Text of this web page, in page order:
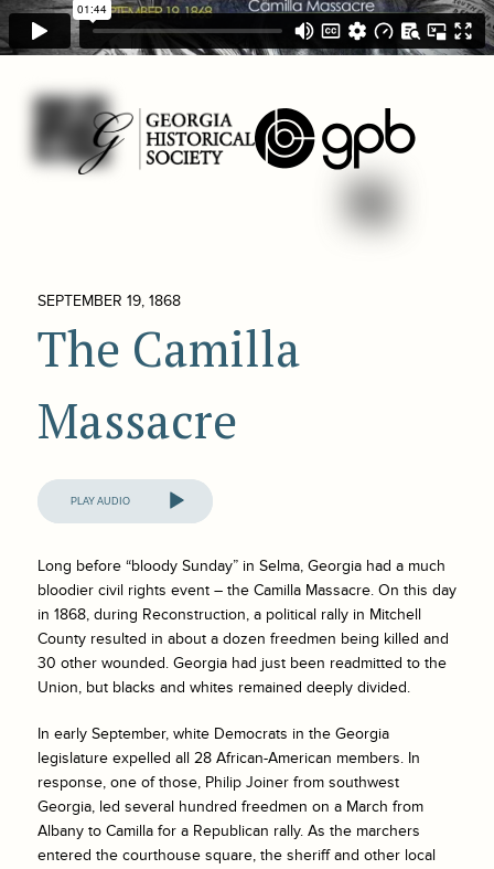
SEPTEMBER 19, 1868
The Camilla
Massacre
Audio
Player
Long before “bloody Sunday” in Selma, Georgia had a much
bloodier civil rights event – the Camilla Massacre. On this day
in 1868, during Reconstruction, a political rally in Mitchell
County resulted in about a dozen freedmen being killed and
30 other wounded. Georgia had just been readmitted to the
Union, but blacks and whites remained deeply divided.
In early September, white Democrats in the Georgia
legislature expelled all 28 African-American members. In
response, one of those, Philip Joiner from southwest
Georgia, led several hundred freedmen on a March from
Albany to Camilla for a Republican rally. As the marchers
entered the courthouse square, the sheriff and other local